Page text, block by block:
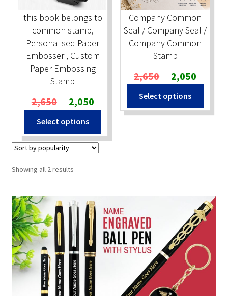
DESIGN YOURSELF
this book belongs to
common stamp,
Personalised Paper
Embosser , Custom
Paper Embossing
Stamp
2,650 Original
price
was:
₹2,650.
2,050Current
price
₹2,050.
Select options
Company Common
Seal / Company Seal /
Company Common
Stamp
2,650 Original
price
was:
₹2,650.
2,050
price
₹2,050.
Select options
Showing all 2 resultsSorted